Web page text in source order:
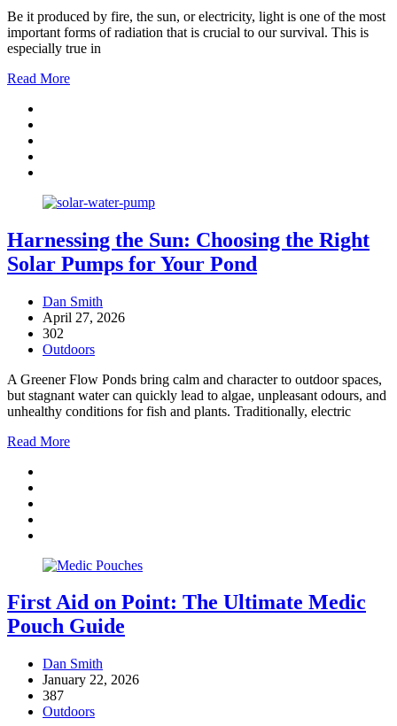
Be it produced by fire, the sun, or electricity, light is one of the most
important forms of radiation that is crucial to our survival. This is
especially true in
Read More
Harnessing the Sun: Choosing the Right
Solar Pumps for Your Pond
Dan Smith
April 27, 2026
302
Outdoors
A Greener Flow Ponds bring calm and character to outdoor spaces,
but stagnant water can quickly lead to algae, unpleasant odours, and
unhealthy conditions for fish and plants. Traditionally, electric
Read More
First Aid on Point: The Ultimate Medic
Pouch Guide
Dan Smith
January 22, 2026
387
Outdoors